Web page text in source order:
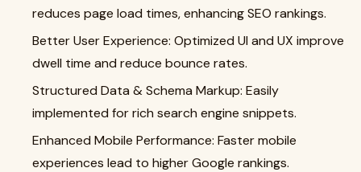
reduces page load times, enhancing SEO rankings.
Better User Experience: Optimized UI and UX improve
dwell time and reduce bounce rates.
Structured Data & Schema Markup: Easily
implemented for rich search engine snippets.
Enhanced Mobile Performance: Faster mobile
experiences lead to higher Google rankings.